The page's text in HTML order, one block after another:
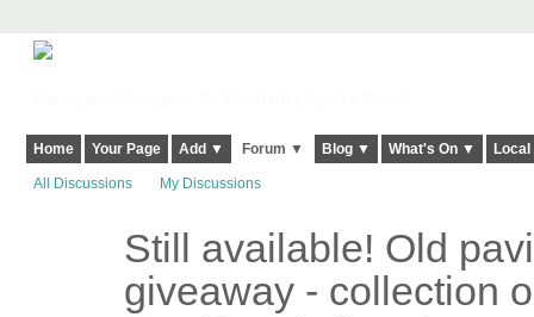
Home Your Page Add ▼ Forum ▼ Blog ▼ What's On ▼
All Discussions My Discussions
Still available! Old
giveaway - collection